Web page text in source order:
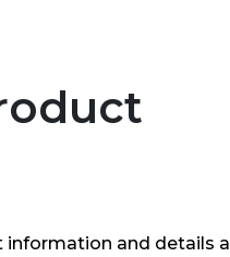
information and details